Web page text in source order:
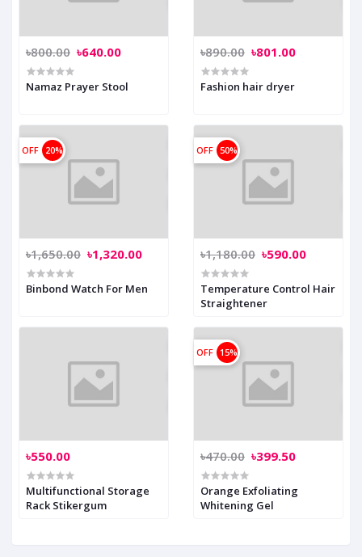
৳800.00 ৳640.00
Namaz Prayer Stool
৳890.00 ৳801.00
Fashion hair dryer
OFF 20%
৳1,650.00 ৳1,320.00
Binbond Watch For Men
OFF 50%
৳1,180.00 ৳590.00
Temperature Control Hair
Straightener
৳550.00
Multifunctional Storage
Rack Stikergum
OFF 15%
৳470.00 ৳399.50
Orange Exfoliating
Whitening Gel